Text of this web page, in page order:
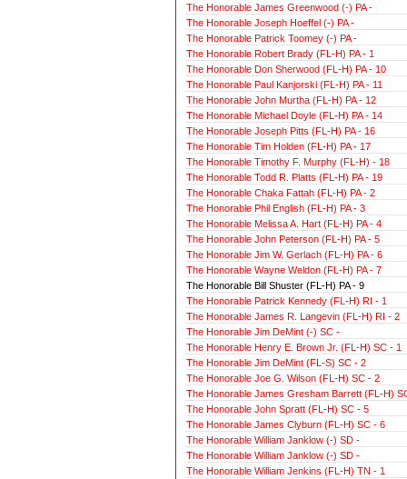
The Honorable James Greenwood (-) PA -
The Honorable Joseph Hoeffel (-) PA -
The Honorable Patrick Toomey (-) PA -
The Honorable Robert Brady (FL-H) PA - 1
The Honorable Don Sherwood (FL-H) PA - 10
The Honorable Paul Kanjorski (FL-H) PA - 11
The Honorable John Murtha (FL-H) PA - 12
The Honorable Michael Doyle (FL-H) PA - 14
The Honorable Joseph Pitts (FL-H) PA - 16
The Honorable Tim Holden (FL-H) PA - 17
The Honorable Timothy F. Murphy (FL-H) - 18
The Honorable Todd R. Platts (FL-H) PA - 19
The Honorable Chaka Fattah (FL-H) PA - 2
The Honorable Phil English (FL-H) PA - 3
The Honorable Melissa A. Hart (FL-H) PA - 4
The Honorable John Peterson (FL-H) PA - 5
The Honorable Jim W. Gerlach (FL-H) PA - 6
The Honorable Wayne Weldon (FL-H) PA - 7
The Honorable Bill Shuster (FL-H) PA - 9
The Honorable Patrick Kennedy (FL-H) RI - 1
The Honorable James R. Langevin (FL-H) RI - 2
The Honorable Jim DeMint (-) SC -
The Honorable Henry E. Brown Jr. (FL-H) SC - 1
The Honorable Jim DeMint (FL-S) SC - 2
The Honorable Joe G. Wilson (FL-H) SC - 2
The Honorable James Gresham Barrett (FL-H)
The Honorable John Spratt (FL-H) SC - 5
The Honorable James Clyburn (FL-H) SC - 6
The Honorable William Janklow (-) SD -
The Honorable William Janklow (-) SD -
The Honorable William Jenkins (FL-H) TN - 1